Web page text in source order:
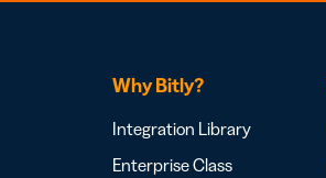
Why Bitly?
Integration Library
Enterprise Class